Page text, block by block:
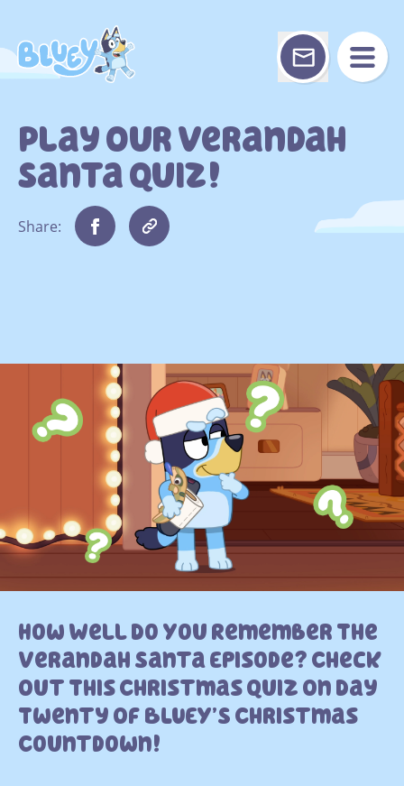
content
Play Our Verandah
Santa Quiz!
Share:
How Well Do You Remember The
Verandah Santa Episode? Check
Out This Christmas Quiz On Day
Twenty Of BLUEY’S Christmas
Countdown!